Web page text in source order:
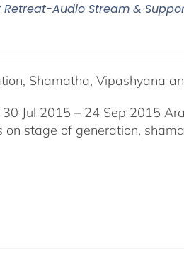
Retreat-Audio Stream &
Shamatha, Vipashyana
Jul 2015 – 24 Sep 2015
on stage of generation,